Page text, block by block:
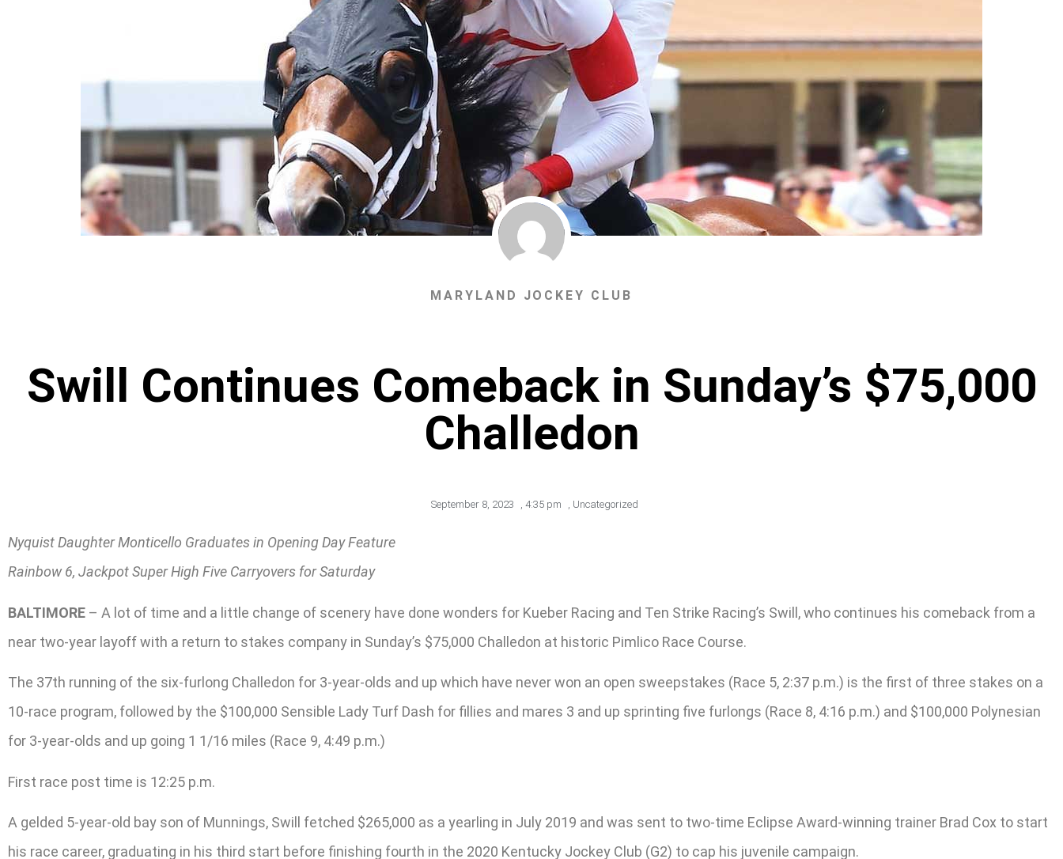
MARYLAND JOCKEY CLUB
Swill Continues Comeback in Sunday’s $75,000
Challedon
September 8, 2023 , 4:35 pm , Uncategorized
Nyquist Daughter Monticello Graduates in Opening Day Feature
Rainbow 6, Jackpot Super High Five Carryovers for Saturday
BALTIMORE – A lot of time and a little change of scenery have done wonders for Kueber Racing and Ten Strike Racing’s Swill, who continues his comeback from a
near two-year layoff with a return to stakes company in Sunday’s $75,000 Challedon at historic Pimlico Race Course.
The 37th running of the six-furlong Challedon for 3-year-olds and up which have never won an open sweepstakes (Race 5, 2:37 p.m.) is the first of three stakes on a
10-race program, followed by the $100,000 Sensible Lady Turf Dash for fillies and mares 3 and up sprinting five furlongs (Race 8, 4:16 p.m.) and $100,000 Polynesian
for 3-year-olds and up going 1 1/16 miles (Race 9, 4:49 p.m.)
First race post time is 12:25 p.m.
A gelded 5-year-old bay son of Munnings, Swill fetched $265,000 as a yearling in July 2019 and was sent to two-time Eclipse Award-winning trainer Brad Cox to start
his race career, graduating in his third start before finishing fourth in the 2020 Kentucky Jockey Club (G2) to cap his juvenile campaign.